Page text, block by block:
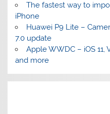
The fastest way to
iPhone
Huawei P9 Lite –
7.0 update
Apple WWDC – iOS 11,
and more